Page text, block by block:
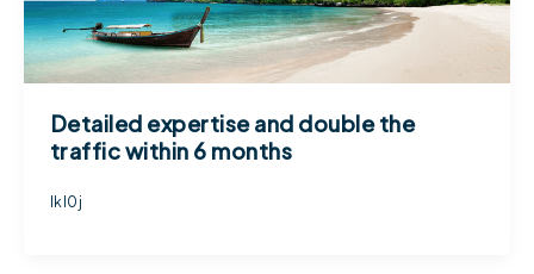
Detailed expertise and double the
traffic within 6 months
lkl0j